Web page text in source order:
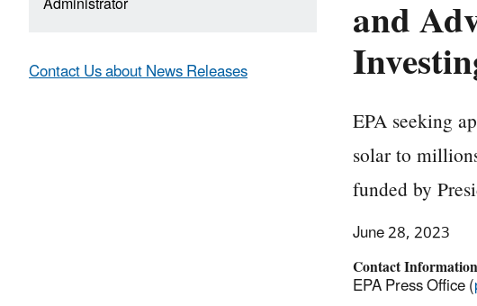
and
EPA seeking
solar to
funded by
June 28, 2023
Contact Information
EPA Press Office (
Contact Us about News Releases